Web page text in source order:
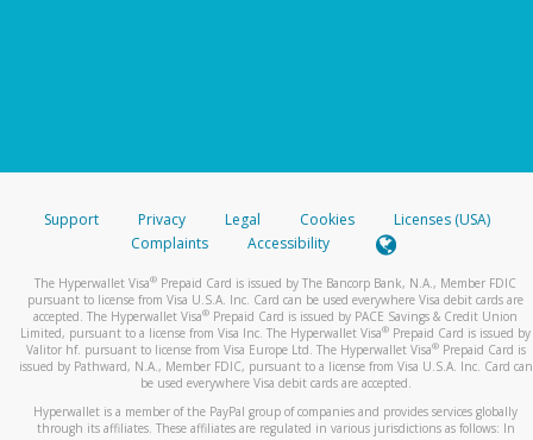
Support Privacy Legal Cookies
Licenses (USA)
Complaints
Accessibility
The Hyperwallet Visa® Prepaid Card is issued by The Bancorp Bank, N.A., Member FDIC
pursuant to license from Visa U.S.A. Inc. Card can be used everywhere Visa debit cards are
accepted. The Hyperwallet Visa® Prepaid Card is issued by PACE Savings & Credit Union
Limited, pursuant to a license from Visa Inc. The Hyperwallet Visa® Prepaid Card is issued by
Valitor hf. pursuant to license from Visa Europe Ltd. The Hyperwallet Visa®Prepaid Card is
issued by Pathward, N.A., Member FDIC, pursuant to a license from Visa U.S.A. Inc. Card can
be used everywhere Visa debit cards are accepted.
Hyperwallet is a member of the PayPal group of companies and provides services globally
through its affiliates. These affiliates are regulated in various jurisdictions as follows: In